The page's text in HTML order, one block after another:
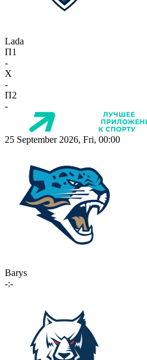
Lada
П1
-
X
-
П2
-
25 September 2026, Fri, 00:00
Barys
-:-